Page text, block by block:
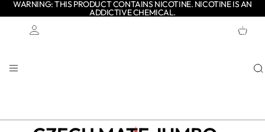
WARNING: THIS PRODUCT CONTAINS NICOTINE. NICOTINE IS AN
ADDICTIVE CHEMICAL.
ITEMS
IN